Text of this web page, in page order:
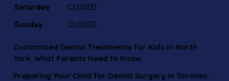
Saturday
CLOSED
Sunday
CLOSED
Customized Dental Treatments for Kids in North
York: What Parents Need to Know
Preparing Your Child for Dental Surgery in Toronto: